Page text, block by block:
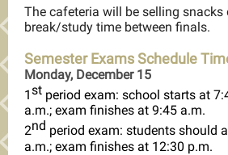
The cafeteria will be selling snacks
break/study time between finals.
Semester Exams Schedule
Monday, December 15
1st period exam: school starts at
a.m.; exam finishes at 9:45 a.m.
2nd period exam: students should
a.m.; exam finishes at 12:30 p.m.